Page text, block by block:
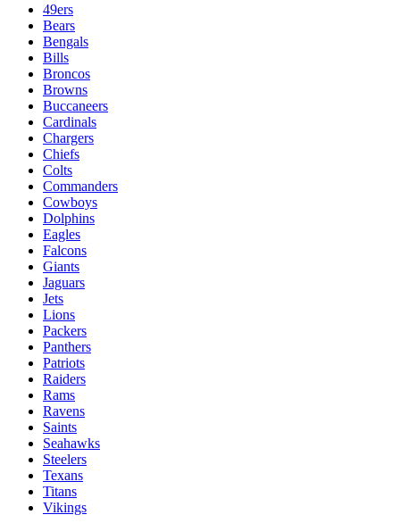
49ers
Bears
Bengals
Bills
Broncos
Browns
Buccaneers
Cardinals
Chargers
Chiefs
Colts
Commanders
Cowboys
Dolphins
Eagles
Falcons
Giants
Jaguars
Jets
Lions
Packers
Panthers
Patriots
Raiders
Rams
Ravens
Saints
Seahawks
Steelers
Texans
Titans
Vikings